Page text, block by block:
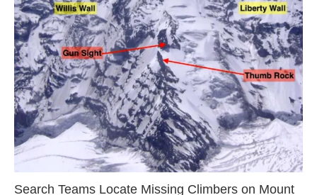
Search Teams Locate Missing Climbers on Mount